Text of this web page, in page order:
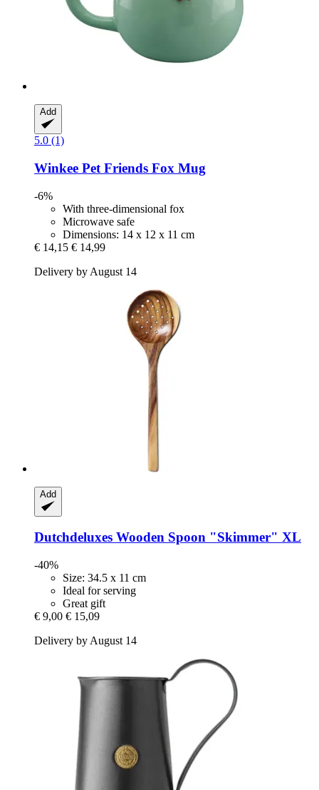
Add
5.0 (1)
Winkee Pet Friends Fox Mug
-6%
With three-dimensional fox
Microwave safe
Dimensions: 14 x 12 x 11 cm
€ 14,15 € 14,99
Delivery by August 14
Add
Dutchdeluxes Wooden Spoon "Skimmer" XL
-40%
Size: 34.5 x 11 cm
Ideal for serving
Great gift
€ 9,00 € 15,09
Delivery by August 14